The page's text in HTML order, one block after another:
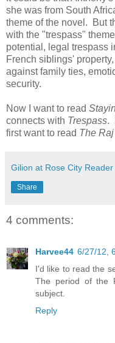
she was from South
theme of the novel. But
with the "trespass"
potential, legal trespass
French siblings'
against family ties,
security.
Now I want to read
connects with Trespass.
first want to read The
Gilion at Rose City Reader
Share
4 comments:
Harvee44 6/27/12,
I'd like to read the
The period of the
subject.
Reply